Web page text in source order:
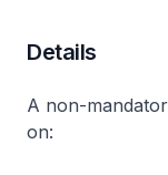
Details
A non-
on: